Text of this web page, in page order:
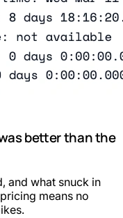
better than the
and what snuck in
means no